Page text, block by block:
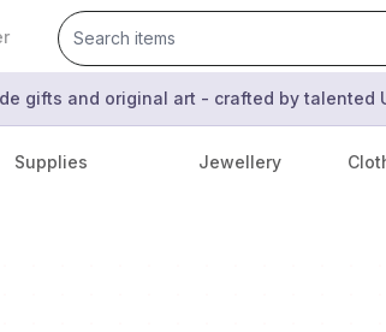
gifts and original art - crafted by talented
Supplies Jewellery